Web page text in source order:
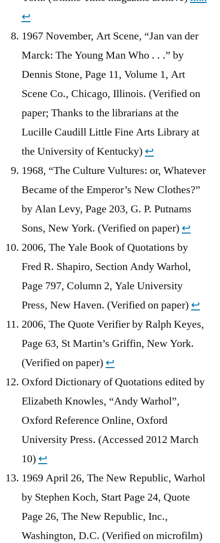
↩︎
1967 November, Art Scene, “Jan van der
Marck: The Young Man Who . . .” by
Dennis Stone, Page 11, Volume 1, Art
Scene Co., Chicago, Illinois. (Verified on
paper; Thanks to the librarians at the
Lucille Caudill Little Fine Arts Library at
the University of Kentucky) ↩︎
1968, “The Culture Vultures: or, Whatever
Became of the Emperor’s New Clothes?”
by Alan Levy, Page 203, G. P. Putnams
Sons, New York. (Verified on paper) ↩︎
2006, The Yale Book of Quotations by
Fred R. Shapiro, Section Andy Warhol,
Page 797, Column 2, Yale University
Press, New Haven. (Verified on paper) ↩︎
2006, The Quote Verifier by Ralph Keyes,
Page 63, St Martin’s Griffin, New York.
(Verified on paper) ↩︎
Oxford Dictionary of Quotations edited by
Elizabeth Knowles, “Andy Warhol”,
Oxford Reference Online, Oxford
University Press. (Accessed 2012 March
10) ↩︎
1969 April 26, The New Republic, Warhol
by Stephen Koch, Start Page 24, Quote
Page 26, The New Republic, Inc.,
Washington, D.C. (Verified on microfilm)